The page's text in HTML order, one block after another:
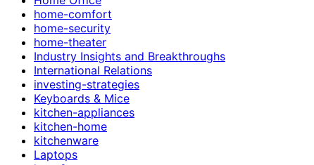
home-comfort
home-security
home-theater
Industry Insights and Breakthroughs
International Relations
investing-strategies
Keyboards & Mice
kitchen-appliances
kitchen-home
kitchenware
Laptops